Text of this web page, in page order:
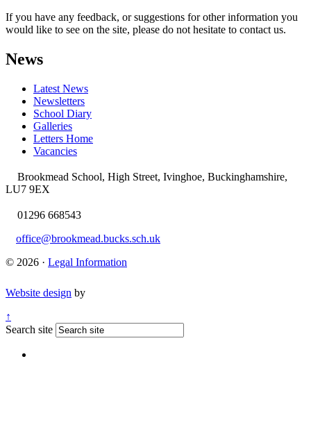
If you have any feedback, or suggestions for other information you
would like to see on the site, please do not hesitate to contact us.
News
Latest News
Newsletters
School Diary
Galleries
Letters Home
Vacancies
Brookmead School, High Street, Ivinghoe, Buckinghamshire,
LU7 9EX
01296 668543
office@brookmead.bucks.sch.uk
© 2026 · Legal Information
Website design by
↑
Search site